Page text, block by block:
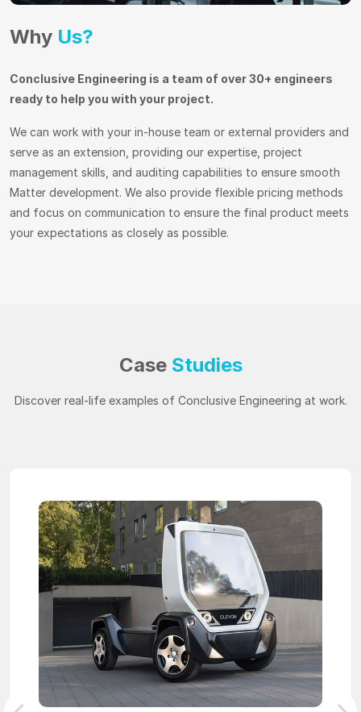
Why Us?
Conclusive Engineering is a team of over 30+ engineers
ready to help you with your project.
We can work with your in-house team or external providers and
serve as an extension, providing our expertise, project
management skills, and auditing capabilities to ensure smooth
Matter development. We also provide flexible pricing methods
and focus on communication to ensure the final product meets
your expectations as closely as possible.
Case Studies
Discover real-life examples of Conclusive Engineering at work.